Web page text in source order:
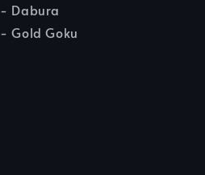
- Dabura
- Gold Goku